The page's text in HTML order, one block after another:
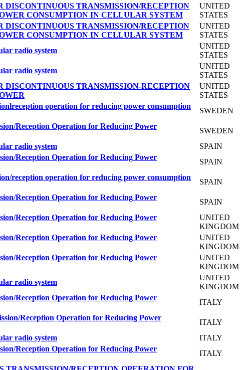
DISCONTINUOUS TRANSMISSION/RECEPTION
CONSUMPTION IN CELLULAR SYSTEM
UNITED
STATES
DISCONTINUOUS TRANSMISSION/RECEPTION
CONSUMPTION IN CELLULAR SYSTEM
UNITED
STATES
radio system
UNITED
STATES
radio system
UNITED
STATES
DISCONTINUOUS TRANSMISSION-RECEPTION
UNITED
STATES
operation for reducing power consumption
SWEDEN
Reception Operation for Reducing Power
SWEDEN
radio system
SPAIN
Reception Operation for Reducing Power
SPAIN
reception operation for reducing power consumption
SPAIN
Reception Operation for Reducing Power
SPAIN
Reception Operation for Reducing Power
UNITED
KINGDOM
Reception Operation for Reducing Power
UNITED
KINGDOM
Reception Operation for Reducing Power
UNITED
KINGDOM
radio system
UNITED
KINGDOM
Reception Operation for Reducing Power
ITALY
Reception Operation for Reducing Power
ITALY
radio system
ITALY
Reception Operation for Reducing Power
ITALY